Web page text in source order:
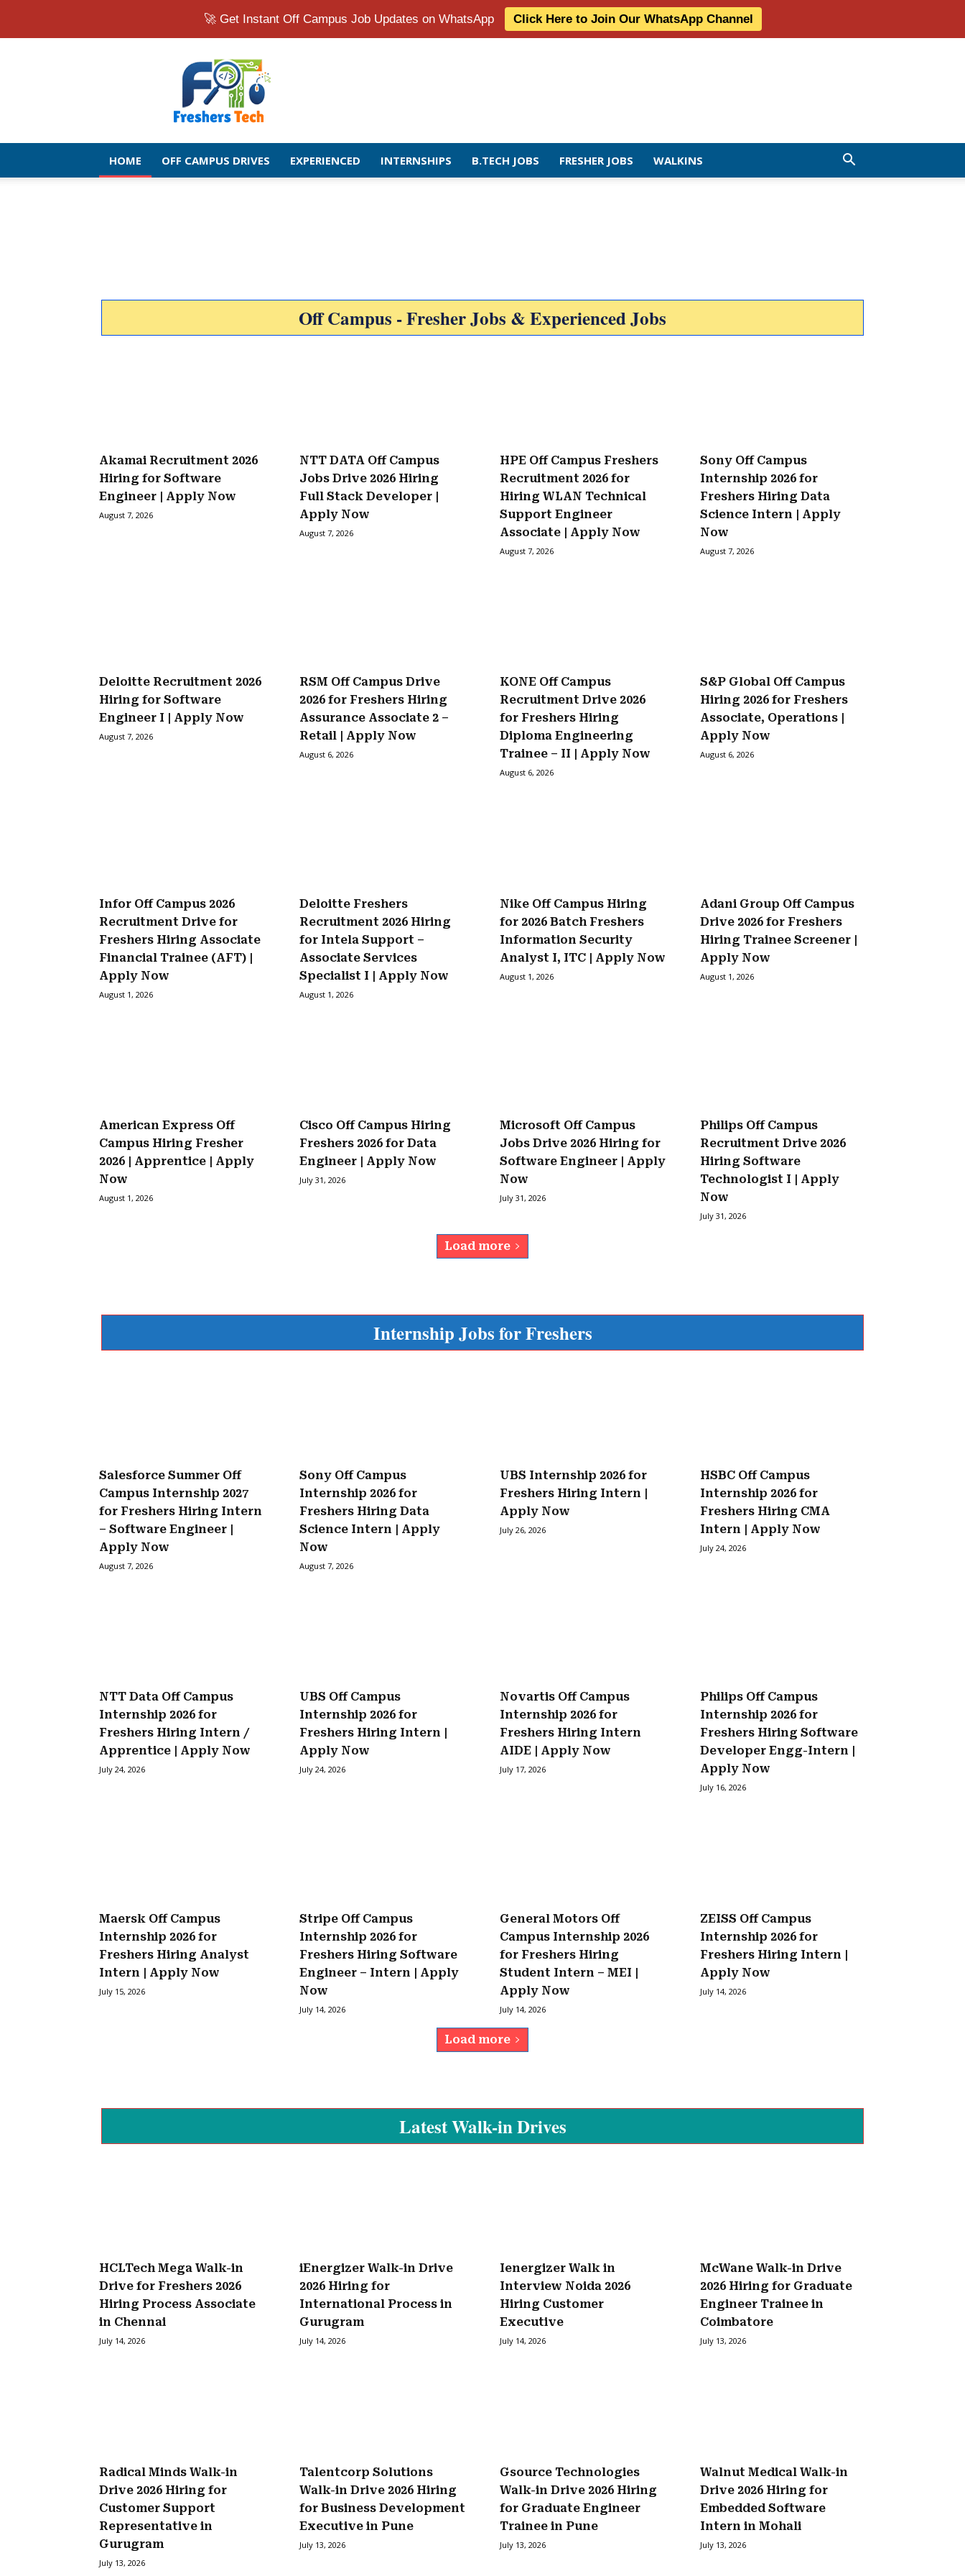
🚀 Get Instant Off Campus Job Updates on WhatsApp Click Here to Join Our WhatsApp Channel
Fresher
Jobs
Openings
2026
|
Latest
Off
HOME OFF CAMPUS DRIVES EXPERIENCED INTERNSHIPS B.TECH JOBS FRESHER JOBS WALKINS
Off Campus - Fresher Jobs & Experienced Jobs
Akamai Recruitment 2026
Hiring for Software
Engineer | Apply Now
August 7, 2026
NTT DATA Off Campus
Jobs Drive 2026 Hiring
Full Stack Developer |
Apply Now
August 7, 2026
HPE Off Campus Freshers
Recruitment 2026 for
Hiring WLAN Technical
Support Engineer
Associate | Apply Now
August 7, 2026
Sony Off Campus
Internship 2026 for
Freshers Hiring Data
Science Intern | Apply
Now
August 7, 2026
Deloitte Recruitment 2026
Hiring for Software
Engineer I | Apply Now
August 7, 2026
RSM Off Campus Drive
2026 for Freshers Hiring
Assurance Associate 2 –
Retail | Apply Now
August 6, 2026
KONE Off Campus
Recruitment Drive 2026
for Freshers Hiring
Diploma Engineering
Trainee – II | Apply Now
August 6, 2026
S&P Global Off Campus
Hiring 2026 for Freshers
Associate, Operations |
Apply Now
August 6, 2026
Infor Off Campus 2026
Recruitment Drive for
Freshers Hiring Associate
Financial Trainee (AFT) |
Apply Now
August 1, 2026
Deloitte Freshers
Recruitment 2026 Hiring
for Intela Support –
Associate Services
Specialist I | Apply Now
August 1, 2026
Nike Off Campus Hiring
for 2026 Batch Freshers
Information Security
Analyst I, ITC | Apply Now
August 1, 2026
Adani Group Off Campus
Drive 2026 for Freshers
Hiring Trainee Screener |
Apply Now
August 1, 2026
American Express Off
Campus Hiring Fresher
2026 | Apprentice | Apply
Now
August 1, 2026
Cisco Off Campus Hiring
Freshers 2026 for Data
Engineer | Apply Now
July 31, 2026
Microsoft Off Campus
Jobs Drive 2026 Hiring for
Software Engineer | Apply
Now
July 31, 2026
Philips Off Campus
Recruitment Drive 2026
Hiring Software
Technologist I | Apply
Now
July 31, 2026
Load more
Internship Jobs for Freshers
Salesforce Summer Off
Campus Internship 2027
for Freshers Hiring Intern
– Software Engineer |
Apply Now
August 7, 2026
Sony Off Campus
Internship 2026 for
Freshers Hiring Data
Science Intern | Apply
Now
August 7, 2026
UBS Internship 2026 for
Freshers Hiring Intern |
Apply Now
July 26, 2026
HSBC Off Campus
Internship 2026 for
Freshers Hiring CMA
Intern | Apply Now
July 24, 2026
NTT Data Off Campus
Internship 2026 for
Freshers Hiring Intern /
Apprentice | Apply Now
July 24, 2026
UBS Off Campus
Internship 2026 for
Freshers Hiring Intern |
Apply Now
July 24, 2026
Novartis Off Campus
Internship 2026 for
Freshers Hiring Intern
AIDE | Apply Now
July 17, 2026
Philips Off Campus
Internship 2026 for
Freshers Hiring Software
Developer Engg-Intern |
Apply Now
July 16, 2026
Maersk Off Campus
Internship 2026 for
Freshers Hiring Analyst
Intern | Apply Now
July 15, 2026
Stripe Off Campus
Internship 2026 for
Freshers Hiring Software
Engineer – Intern | Apply
Now
July 14, 2026
General Motors Off
Campus Internship 2026
for Freshers Hiring
Student Intern – MEI |
Apply Now
July 14, 2026
ZEISS Off Campus
Internship 2026 for
Freshers Hiring Intern |
Apply Now
July 14, 2026
Load more
Latest Walk-in Drives
HCLTech Mega Walk-in
Drive for Freshers 2026
Hiring Process Associate
in Chennai
July 14, 2026
iEnergizer Walk-in Drive
2026 Hiring for
International Process in
Gurugram
July 14, 2026
Ienergizer Walk in
Interview Noida 2026
Hiring Customer
Executive
July 14, 2026
McWane Walk-in Drive
2026 Hiring for Graduate
Engineer Trainee in
Coimbatore
July 13, 2026
Radical Minds Walk-in
Drive 2026 Hiring for
Customer Support
Representative in
Gurugram
July 13, 2026
Talentcorp Solutions
Walk-in Drive 2026 Hiring
for Business Development
Executive in Pune
July 13, 2026
Gsource Technologies
Walk-in Drive 2026 Hiring
for Graduate Engineer
Trainee in Pune
July 13, 2026
Walnut Medical Walk-in
Drive 2026 Hiring for
Embedded Software
Intern in Mohali
July 13, 2026